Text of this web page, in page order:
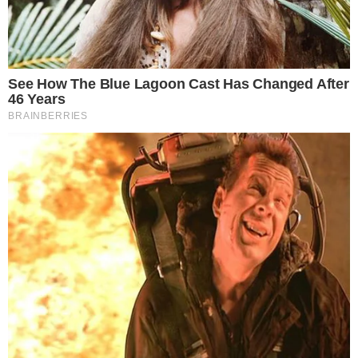
The wallet you choose to keep your private keys safe says a lot a lot
about what are your priorities. If security is at the top of your priority
list when it comes to storing cryptocurrencies, then you will most
likely give up the accessibility and versatility provided by most types
of wallets, especially online [...]
theccpress
Narrative-first crypto journalism focused on stories, conflicts, people,
power, and investigations.
Built for clarity. Designed for readers who think deeper.
FACEBOOK YOUTUBE TELEGRAM X LINKEDIN
COINMARKETCAP